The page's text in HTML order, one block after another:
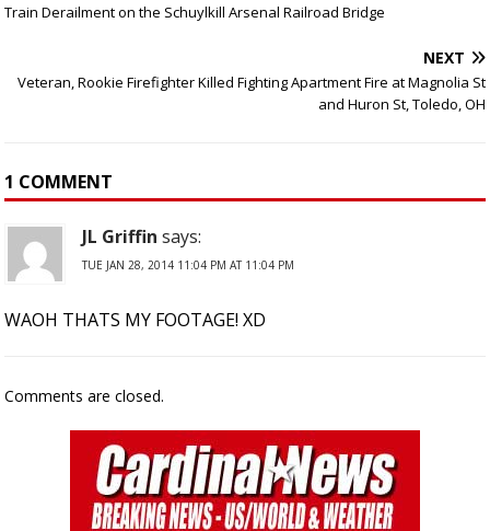
Train Derailment on the Schuylkill Arsenal Railroad Bridge
NEXT
Veteran, Rookie Firefighter Killed Fighting Apartment Fire at Magnolia St
and Huron St, Toledo, OH
1 COMMENT
JL Griffin says:
TUE JAN 28, 2014 11:04 PM AT 11:04 PM
WAOH THATS MY FOOTAGE! XD
Comments are closed.